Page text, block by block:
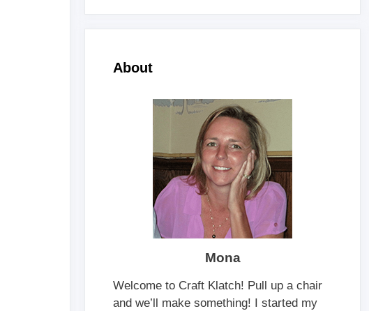
About
Mona
Welcome to Craft Klatch! Pull up a chair
and we’ll make something! I started my